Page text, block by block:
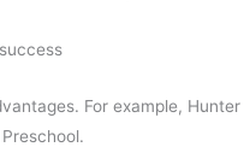
For example, Hunter